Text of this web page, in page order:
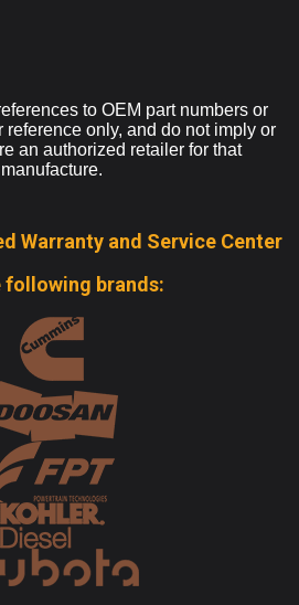
to OEM part numbers or
reference only, and do not imply or
an authorized retailer for that
manufacture.
Warranty and Service Center
brands: